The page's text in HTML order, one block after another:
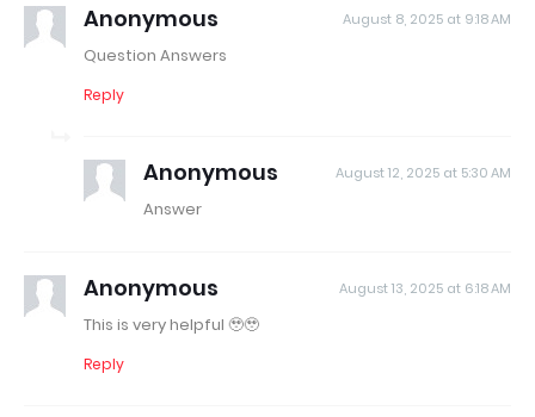
Anonymous August 8, 2025 at 9:18 AM
Question Answers
Reply
Anonymous August 12, 2025 at 5:30 AM
Answer
Anonymous August 13, 2025 at 6:18 AM
This is very helpful 🥹🥹
Reply